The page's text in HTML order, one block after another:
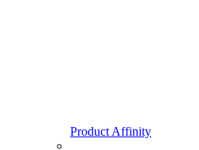
Product Affinity